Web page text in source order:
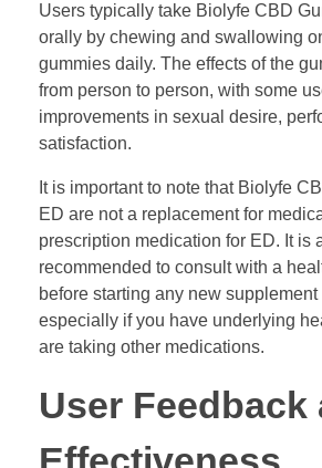
Users typically take Biolyfe CBD
orally by chewing and swallowing
gummies daily. The effects of the
from person to person, with some
improvements in sexual desire,
satisfaction.
It is important to note that Biolyfe
ED are not a replacement for
prescription medication for ED. It is
recommended to consult with a
before starting any new supplement
especially if you have underlying
are taking other medications.
User Feedback